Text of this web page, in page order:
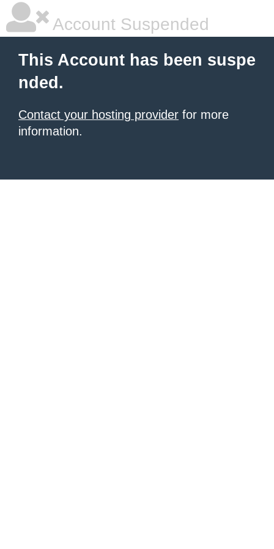
Account Suspended
This Account has been suspe
nded.
Contact your hosting provider for more
information.